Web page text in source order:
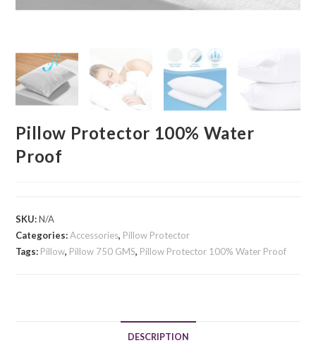
Pillow Protector 100% Water
Proof
SKU:N/A
Categories:Accessories, Pillow Protector
Tags: Pillow, Pillow 750 GMS, Pillow Protector 100% Water Proof
DESCRIPTION